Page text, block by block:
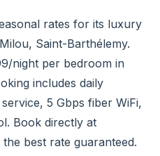
rates for its luxury
Saint-Barthélemy.
night per bedroom in
includes daily
5 Gbps fiber WiFi,
Book directly at
best rate guaranteed.